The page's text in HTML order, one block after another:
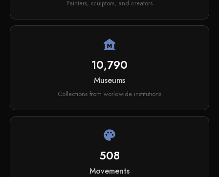
Painters, sculptors, and creators
museum
10,790
Museums
Collections from worldwide institutions
palette
508
Movements